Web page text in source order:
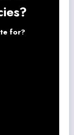
for?